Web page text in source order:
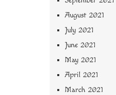
August 2021
July 2021
June 2021
May 2021
April 2021
March 2021